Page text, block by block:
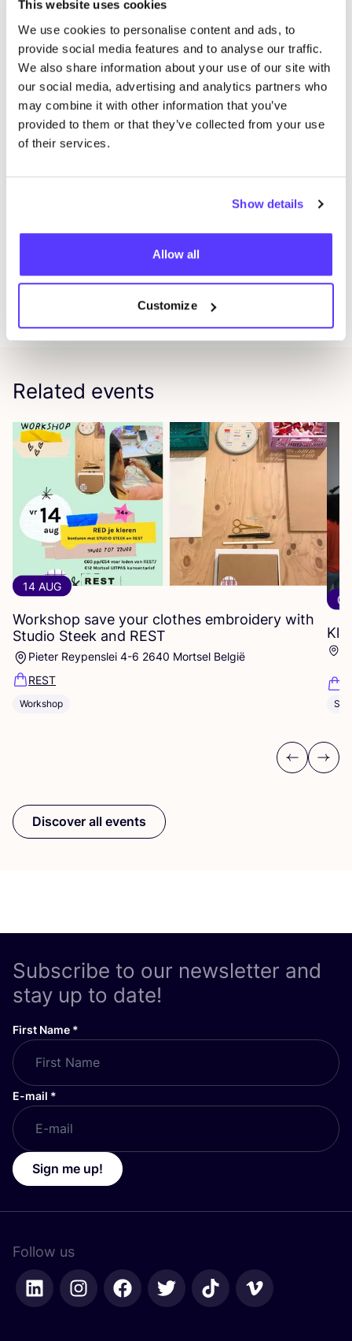
This website uses cookies
We use cookies to personalise content and ads, to
provide social media features and to analyse our traffic.
We also share information about your use of our site with
our social media, advertising and analytics partners who
may combine it with other information that you’ve
provided to them or that they’ve collected from your use
of their services.
Show details
Allow all
Customize
Lesson4: Fly&blind zipper
Lesson 5: Sleeve shirt placket& skirt vent
Lesson6 : Hidden button placket with buttonholes
Lesson7: Lapelled collar with facings
Lesson8: Welt pocket with optional added flap
E‑book with instructions&patterns by De Steek
lessons of professional guidance by fashion
Coffee, tea&cookies during workshops.
Materials like fabric, zippers, interfacing etc.
Related events
14 AUG
Workshop save your clothes embroidery with
Studio Steek and REST
Pieter Reypenslei 4-6 2640 Mortsel België
REST
Workshop
06
Previous
Next
Discover all events
Subscribe to our newsletter and
stay up to date!
First Name *
E-mail *
Sign me up!
Follow us